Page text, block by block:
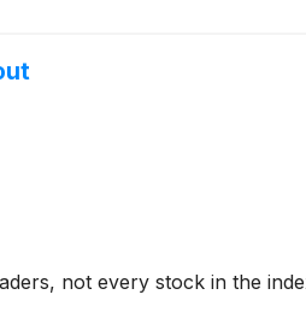
not every stock in the